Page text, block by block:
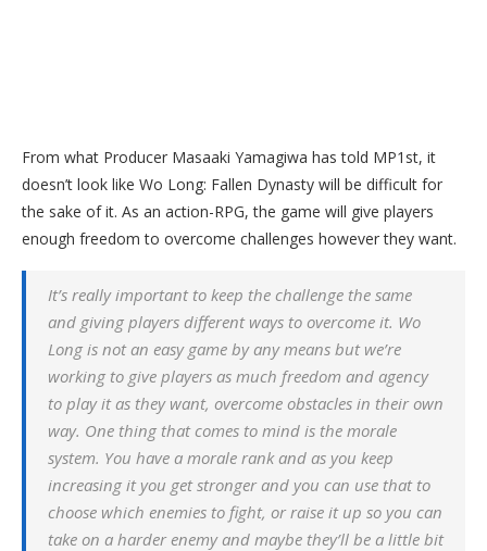
From what Producer Masaaki Yamagiwa has told MP1st, it
doesn’t look like Wo Long: Fallen Dynasty will be difficult for
the sake of it. As an action-RPG, the game will give players
enough freedom to overcome challenges however they want.
It’s really important to keep the challenge the same
and giving players different ways to overcome it. Wo
Long is not an easy game by any means but we’re
working to give players as much freedom and agency
to play it as they want, overcome obstacles in their own
way. One thing that comes to mind is the morale
system. You have a morale rank and as you keep
increasing it you get stronger and you can use that to
choose which enemies to fight, or raise it up so you can
take on a harder enemy and maybe they’ll be a little bit